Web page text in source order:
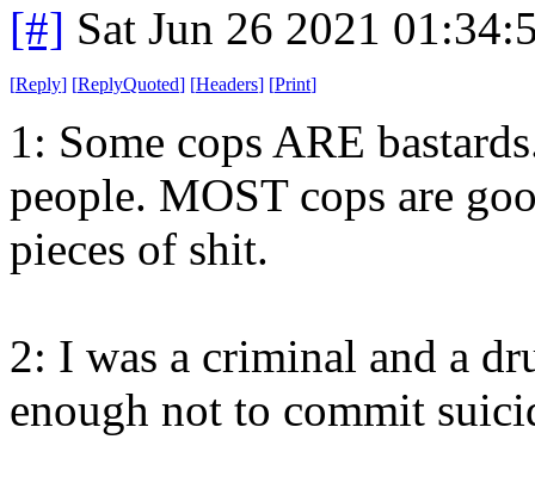
[#] Sat Jun 26 2021
[Reply] [ReplyQuoted] [Headers] [Print]
1: Some cops ARE
people. MOST cops are
pieces of shit.
2: I was a criminal and a
enough not to commit